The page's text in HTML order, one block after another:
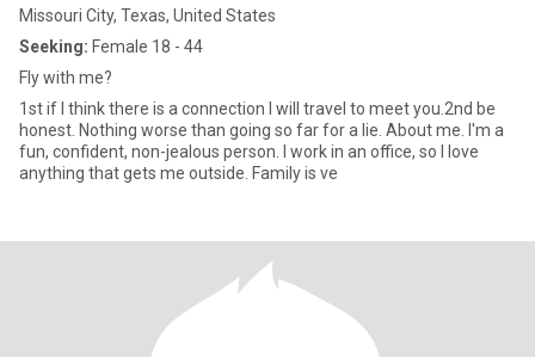
Missouri City, Texas, United States
Seeking: Female 18 - 44
Fly with me?
1st if I think there is a connection I will travel to meet you.2nd be
honest. Nothing worse than going so far for a lie. About me. I'm a
fun, confident, non-jealous person. I work in an office, so I love
anything that gets me outside. Family is ve